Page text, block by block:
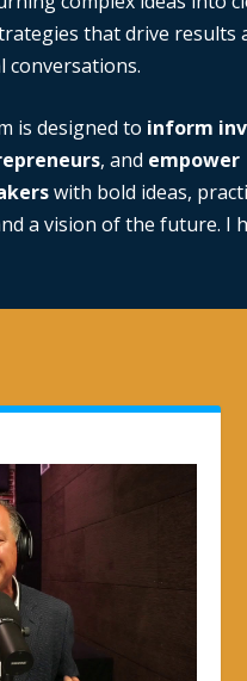
that drive results
conversations.
is designed to inform
, and empower
with bold ideas,
a vision of the future. I